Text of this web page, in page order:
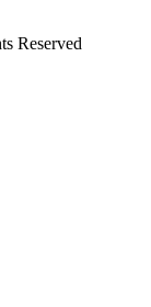
Reserved